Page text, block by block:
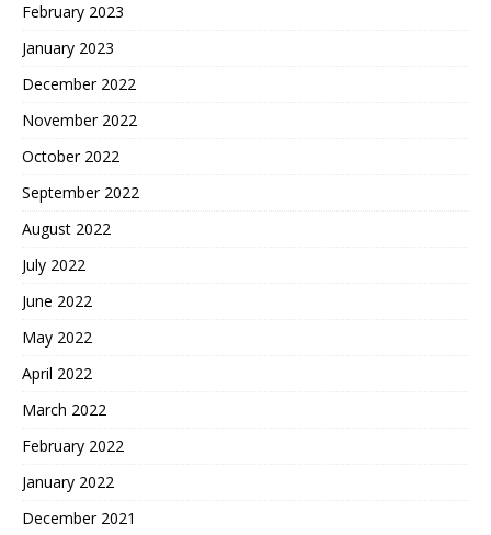
February 2023
January 2023
December 2022
November 2022
October 2022
September 2022
August 2022
July 2022
June 2022
May 2022
April 2022
March 2022
February 2022
January 2022
December 2021